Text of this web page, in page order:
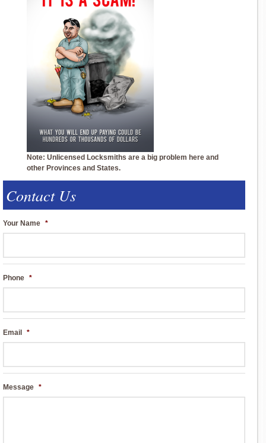
Note: Unlicensed Locksmiths are a big problem here and
other Provinces and States.
Contact Us
Your Name *
Phone *
Email *
Message *